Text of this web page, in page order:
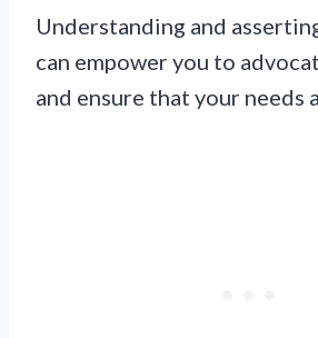
Understanding and
can empower you to
and ensure that your needs